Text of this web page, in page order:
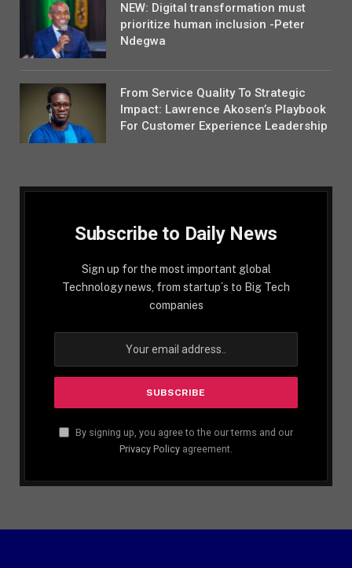
NEW: Digital transformation must
prioritize human inclusion -Peter
Ndegwa
From Service Quality To Strategic
Impact: Lawrence Akosen’s Playbook
For Customer Experience Leadership
Subscribe to Daily News
Sign up for the most important global
Technology news, from startup´s to Big Tech
companies
By signing up, you agree to the our terms and our
Privacy Policy agreement.